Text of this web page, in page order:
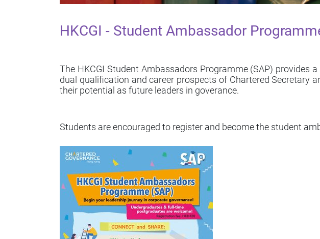
HKCGI - Student Ambassador
The HKCGI Student Ambassadors Programme (SAP)
dual qualification and career prospects of Chartered Secretary
their potential as future leaders in goverance.
Students are encouraged to register and become the student